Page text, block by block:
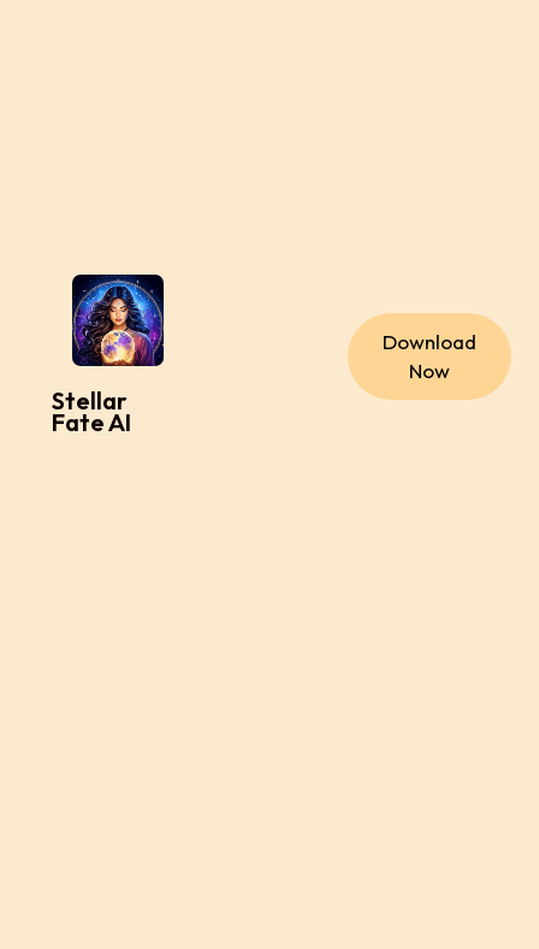
Stellar
Fate AI
Download
Now